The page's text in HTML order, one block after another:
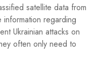
satellite data from
regarding
Ukrainian attacks on
often only need to